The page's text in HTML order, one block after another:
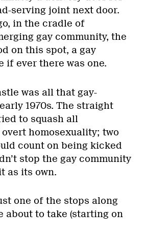
serving joint next door.
in the cradle of
gay community, the
on this spot, a gay
if ever there was one.
was all that gay-
1970s. The straight
to squash all
homosexuality; two
count on being kicked
stop the gay community
as its own.
one of the stops along
about to take (starting on